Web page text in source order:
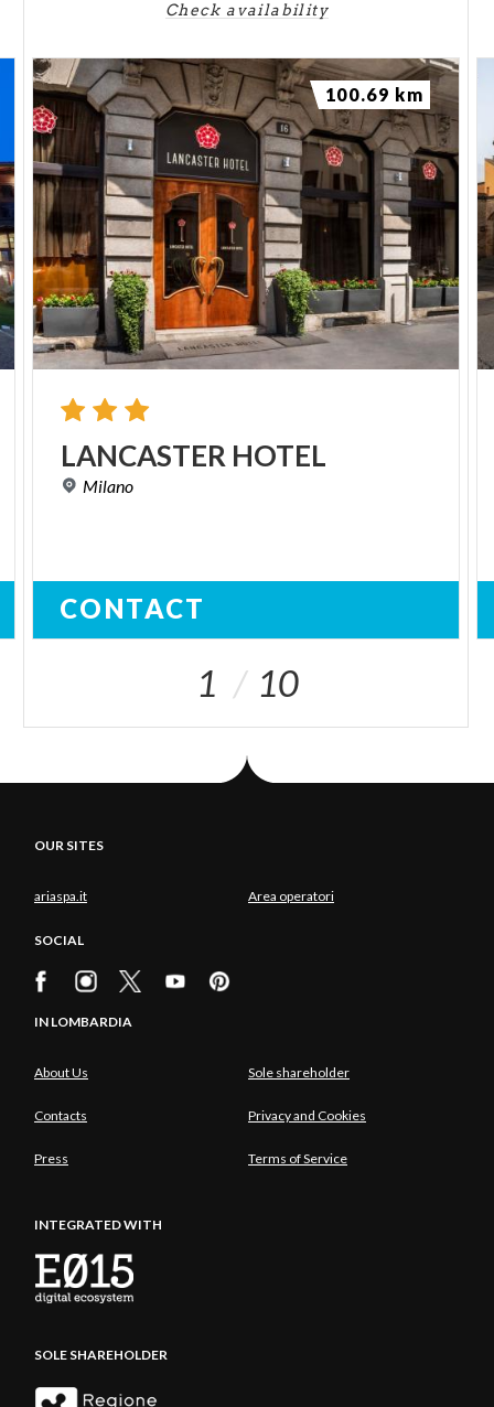
Check availability
LANCASTER HOTEL
Milano
CONTACT
100.69 km
1 10
OUR SITES
ariaspa.it Area operatori
SOCIAL
IN LOMBARDIA
About Us Sole shareholder
Contacts Privacy and Cookies
Press Terms of Service
INTEGRATED WITH
SOLE SHAREHOLDER